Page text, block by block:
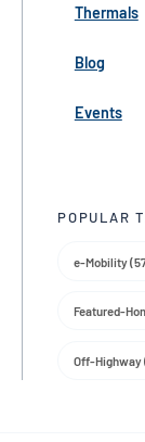
Thermals
Blog
Events
POPULAR
e-Mobility
Featured-
Off-Highway